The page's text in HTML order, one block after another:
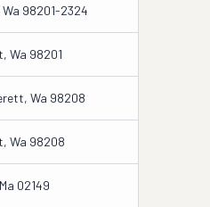
98201-2324
Wa 98201
Wa 98208
Wa 98208
02149